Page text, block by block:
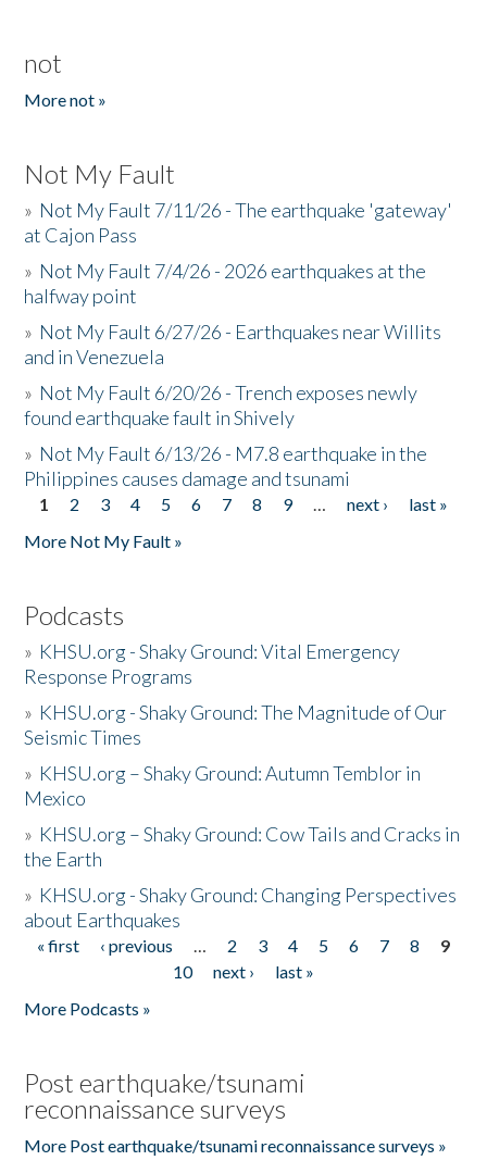
not
More not »
Not My Fault
» Not My Fault 7/11/26 - The earthquake 'gateway'
at Cajon Pass
» Not My Fault 7/4/26 - 2026 earthquakes at the
halfway point
» Not My Fault 6/27/26 - Earthquakes near Willits
and in Venezuela
» Not My Fault 6/20/26 - Trench exposes newly
found earthquake fault in Shively
» Not My Fault 6/13/26 - M7.8 earthquake in the
Philippines causes damage and tsunami
Pages
1 2 3 4 5 6 7 8 9 … next ›
last »
More Not My Fault »
Podcasts
» KHSU.org - Shaky Ground: Vital Emergency
Response Programs
» KHSU.org - Shaky Ground: The Magnitude of Our
Seismic Times
» KHSU.org – Shaky Ground: Autumn Temblor in
Mexico
» KHSU.org – Shaky Ground: Cow Tails and Cracks in
the Earth
» KHSU.org - Shaky Ground: Changing Perspectives
about Earthquakes
Pages
« first ‹ previous … 2 3 4 5 6 7 8
9
10
next ›
last »
More Podcasts »
Post earthquake/tsunami
reconnaissance surveys
More Post earthquake/tsunami reconnaissance surveys »